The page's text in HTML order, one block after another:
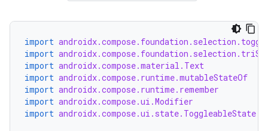
import
import
import androidx.compose.material.Text
import androidx.compose.runtime.mutableStateOf
import androidx.compose.runtime.remember
import androidx.compose.ui.Modifier
import androidx.compose.ui.state.ToggleableState